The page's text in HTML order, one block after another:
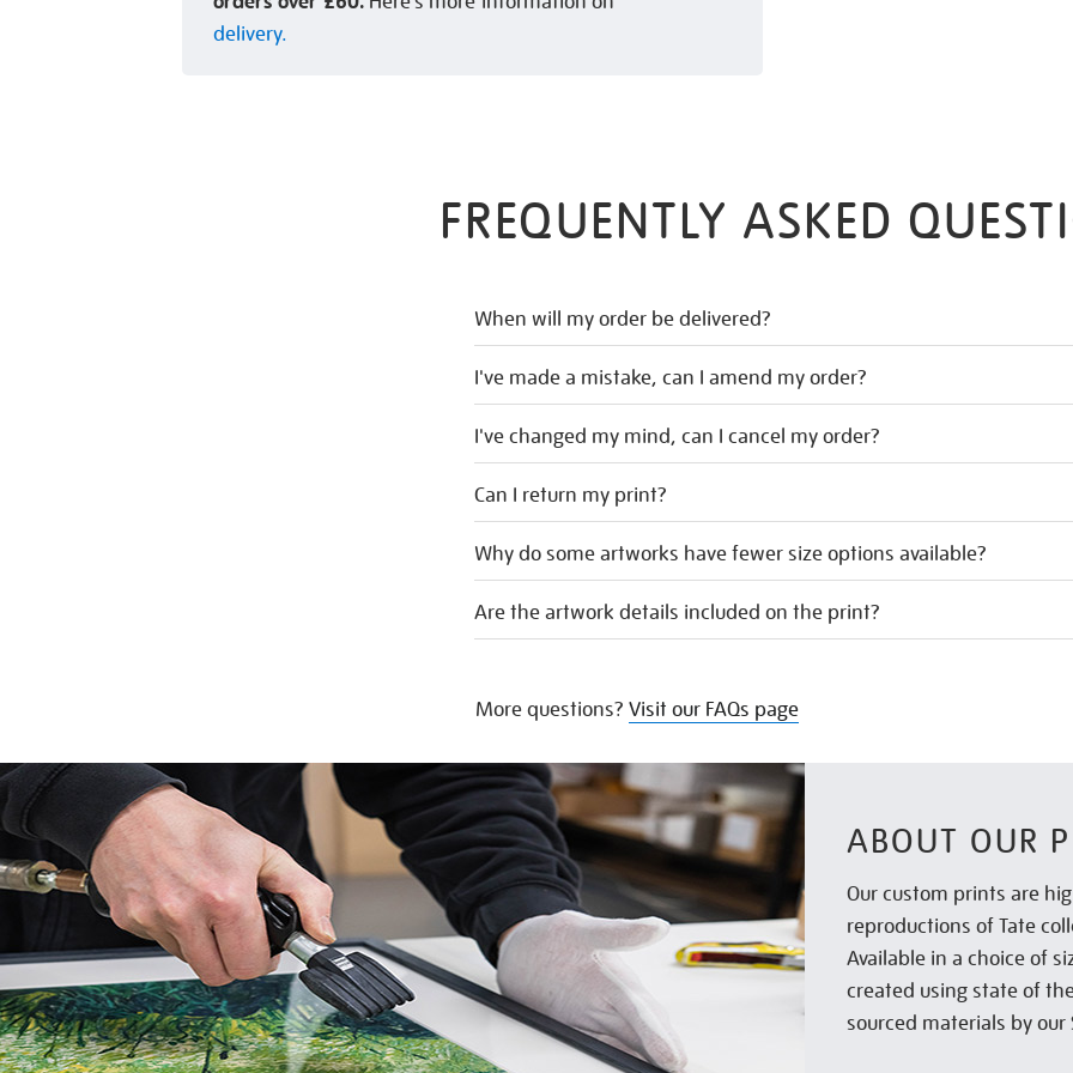
delivery.
FREQUENTLY ASKED
When will my order be delivered?
I've made a mistake, can I amend my order?
I've changed my mind, can I cancel my order?
Can I return my print?
Why do some artworks have fewer size options available?
Are the artwork details included on the print?
More questions? Visit our FAQs page
ABOUT OUR
Our custom prints are
reproductions of Tate
Available in a choice of
created using state of
sourced materials by